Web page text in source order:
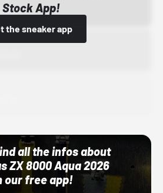
Stock App!
the sneaker app
AM
all the infos about
ZX 8000 Aqua 2026
our free app!